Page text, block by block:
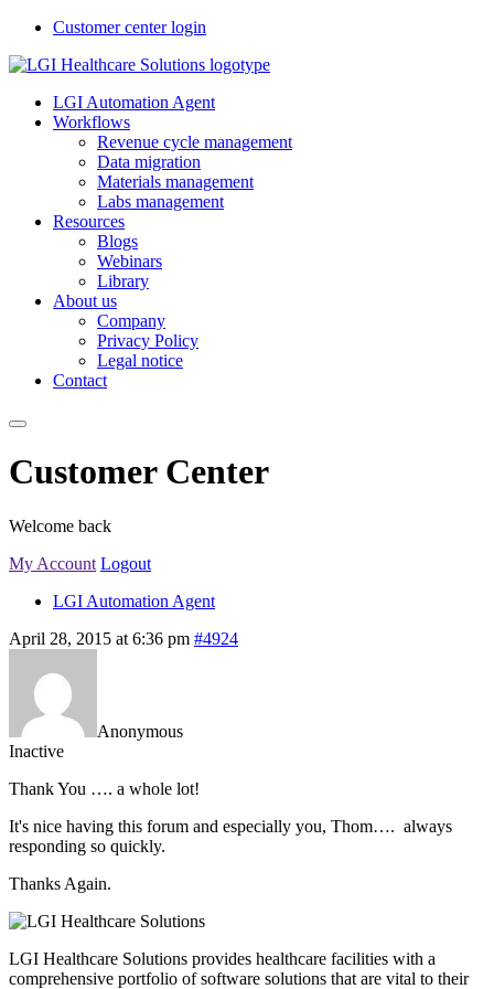
Customer center login
LGI Automation Agent
Workflows
Revenue cycle management
Data migration
Materials management
Labs management
Resources
Blogs
Webinars
Library
About us
Company
Privacy Policy
Legal notice
Contact
Customer Center
Welcome back
My Account Logout
LGI Automation Agent
April 28, 2015 at 6:36 pm #4924
Anonymous
Inactive
Thank You …. a whole lot!
It's nice having this forum and especially you, Thom…. always
responding so quickly.
Thanks Again.
LGI Healthcare Solutions provides healthcare facilities with a
comprehensive portfolio of software solutions that are vital to their